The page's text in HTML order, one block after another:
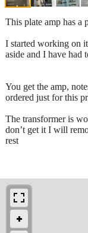
This plate amp has a
I started working on
aside and I have had
You get the amp,
ordered just for this
The transformer is
don’t get it I will
rest